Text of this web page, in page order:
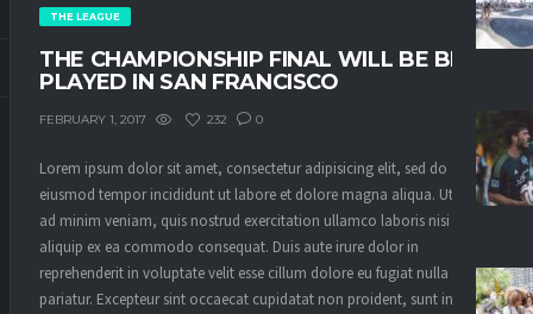
THE LEAGUE
THE CHAMPIONSHIP FINAL WILL BE BE
PLAYED IN SAN FRANCISCO
FEBRUARY 1, 2017 232 0
Lorem ipsum dolor sit amet, consectetur adipisicing elit, sed do
eiusmod tempor incididunt ut labore et dolore magna aliqua. Ut enim
ad minim veniam, quis nostrud exercitation ullamco laboris nisi ut
aliquip ex ea commodo consequat. Duis aute irure dolor in
reprehenderit in voluptate velit esse cillum dolore eu fugiat nulla
pariatur. Excepteur sint occaecat cupidatat non proident, sunt in culpa